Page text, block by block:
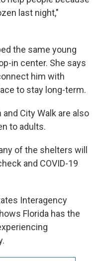
last night,"
the same young
in center. She says
him with
to stay long-term.
City Walk are also
to adults.
of the shelters will
and COVID-19
Interagency
Florida has the